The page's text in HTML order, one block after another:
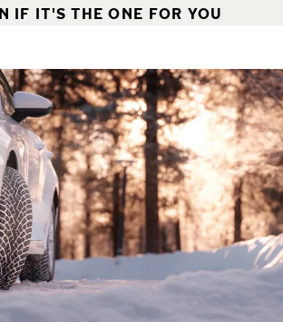
IF IT'S THE ONE FOR YOU